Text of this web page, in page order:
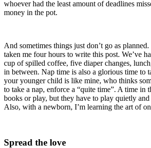
whoever had the least amount of deadlines
money in the pot.
And sometimes things just don’t go as
taken me four hours to write this post. We’ve
cup of spilled coffee, five diaper changes,
in between. Nap time is also a glorious time to
your younger child is like mine, who thinks
to take a nap, enforce a “quite time”. A time in
books or play, but they have to play quietly
Also, with a newborn, I’m learning the art of
Spread the love